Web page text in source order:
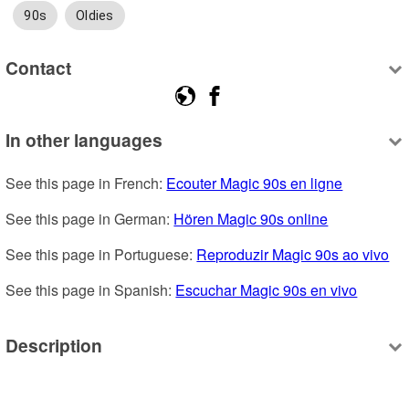
90s Oldies
Contact
In other languages
See this page in French: Ecouter Magic 90s en ligne
See this page in German: Hören Magic 90s online
See this page in Portuguese: Reproduzir Magic 90s ao vivo
See this page in Spanish: Escuchar Magic 90s en vivo
Description